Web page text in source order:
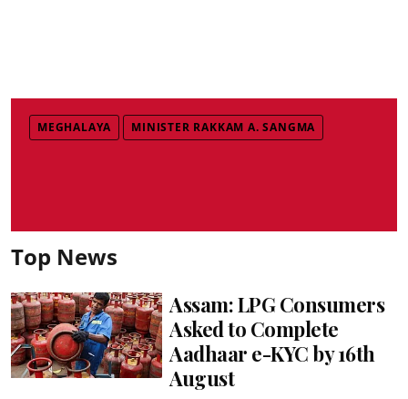
MEGHALAYA MINISTER RAKKAM A. SANGMA
Top News
Assam: LPG Consumers
Asked to Complete
Aadhaar e-KYC by 16th
August